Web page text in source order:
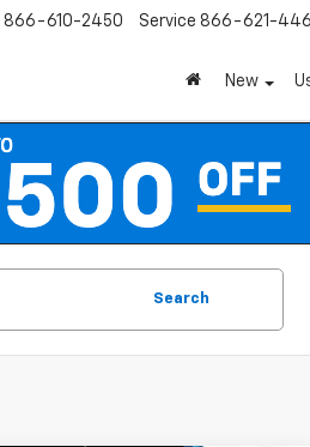
866-610-2450 Service 866-621-
New
Search